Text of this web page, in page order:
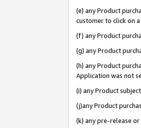
(e) any Product
customer to click on
(f) any Product
(g) any Product
(h) any Product
Application was not
(i) any Product
(j)any Product
(k) any pre-release